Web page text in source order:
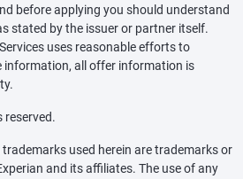
before applying you should understand
stated by the issuer or partner itself.
uses reasonable efforts to
information, all offer information is
reserved.
used herein are trademarks or
and its affiliates. The use of any